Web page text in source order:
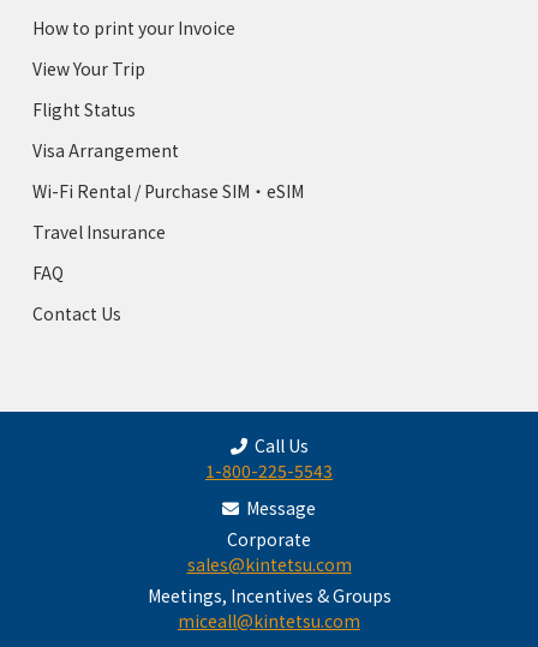
How to print your Invoice
View Your Trip
Flight Status
Visa Arrangement
Wi-Fi Rental / Purchase SIM・eSIM
Travel Insurance
FAQ
Contact Us
Call Us
1-800-225-5543
Message
Corporate
sales@kintetsu.com
Meetings, Incentives & Groups
miceall@kintetsu.com